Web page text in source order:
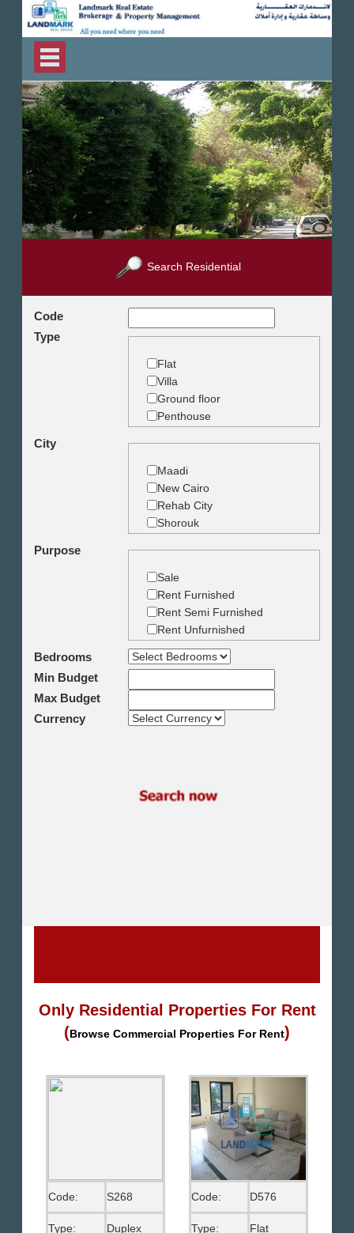
Search Residential
Code
Type
Flat
Villa
Ground floor
Penthouse
Land
Building
City
Maadi
New Cairo
Rehab City
Shorouk
Dokki
Mohandseen
Giza
Agouza
Down town
Heliopolis
Shikh Zayed
North Coast
Purpose
Sale
Rent Furnished
Rent Semi Furnished
Rent Unfurnished
Bedrooms
Min Budget
Max Budget
Currency
Only Residential Properties For Rent
(Browse Commercial Properties For Rent)
Code: S268
Type: Duplex
Code: D576
Type: Flat